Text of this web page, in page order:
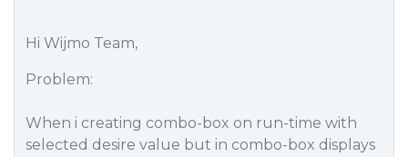
Hi Wijmo Team,
Problem:
When i creating combo-box on run-time with
selected desire value but in combo-box displays